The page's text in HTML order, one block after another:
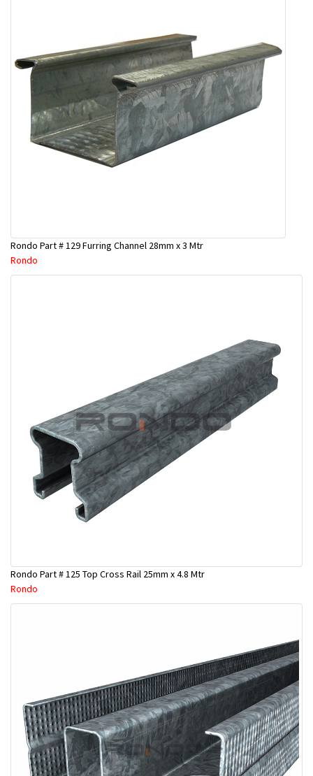
Rondo Part # 129 Furring Channel 28mm x 3 Mtr
Rondo
Rondo Part # 125 Top Cross Rail 25mm x 4.8 Mtr
Rondo